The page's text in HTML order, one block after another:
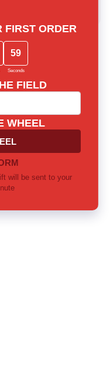
us choose
and help you
or as a gift